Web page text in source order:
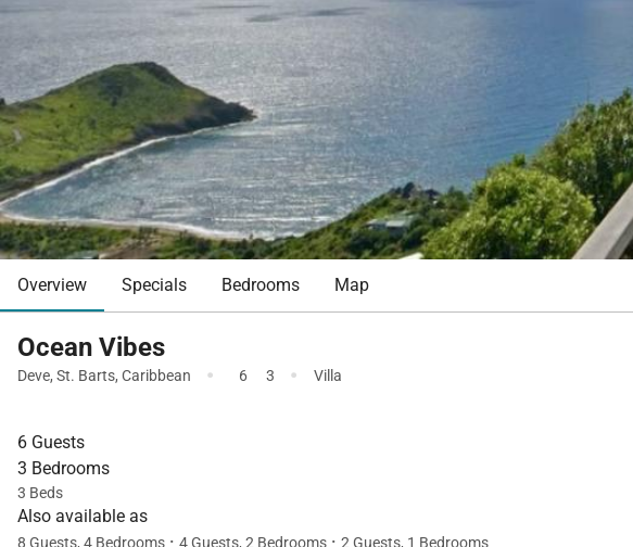
Overview Specials Bedrooms Map
Ocean Vibes
Deve, St. Barts, Caribbean · 6 3 · Villa
6 Guests
3 Bedrooms
3 Beds
Also available as
8 Guests, 4 Bedrooms · 4 Guests, 2 Bedrooms · 2 Guests, 1 Bedrooms